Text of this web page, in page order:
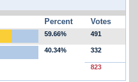
Percent Votes
59.66% 491
40.34% 332
823